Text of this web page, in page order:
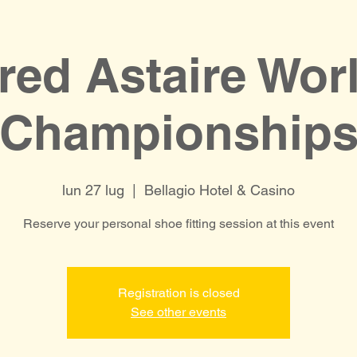
Astaire
lun 27 lug
  |
Bellagio Hotel & Casino
Reserve your personal shoe fitting session at this event
Registration is closed
See other events